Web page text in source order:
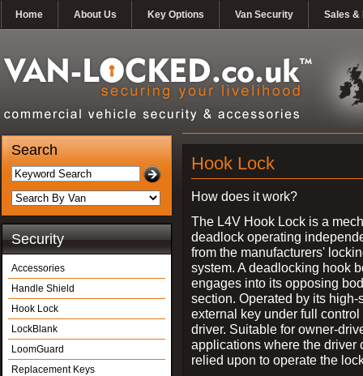
Home About Us Key Options Van Security Sales &
Search
Security
Accessories
Handle Shield
Hook Lock
LockBlank
LoomGuard
Replacement Keys
Hook Lock
How does it work?
The L4V Hook Lock is a
deadlock operating
from the manufacturers'
system. A deadlocking hook
engages into its opposing
section. Operated by its high-
external key under full control
driver. Suitable for owner-
applications where the driver
relied upon to operate the